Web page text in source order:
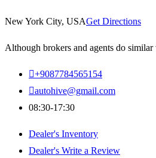
New York City, USAGet Directions
Although brokers and agents do similar
+9087784565154
autohive@gmail.com
08:30-17:30
Dealer's Inventory
Dealer's Write a Review